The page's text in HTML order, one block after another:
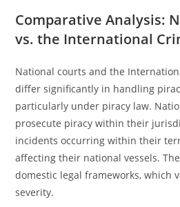
Comparative Analysis:
vs. the International
National courts and the
differ significantly in handling
particularly under piracy law.
prosecute piracy within their
incidents occurring within their
affecting their national vessels.
domestic legal frameworks, which
severity.